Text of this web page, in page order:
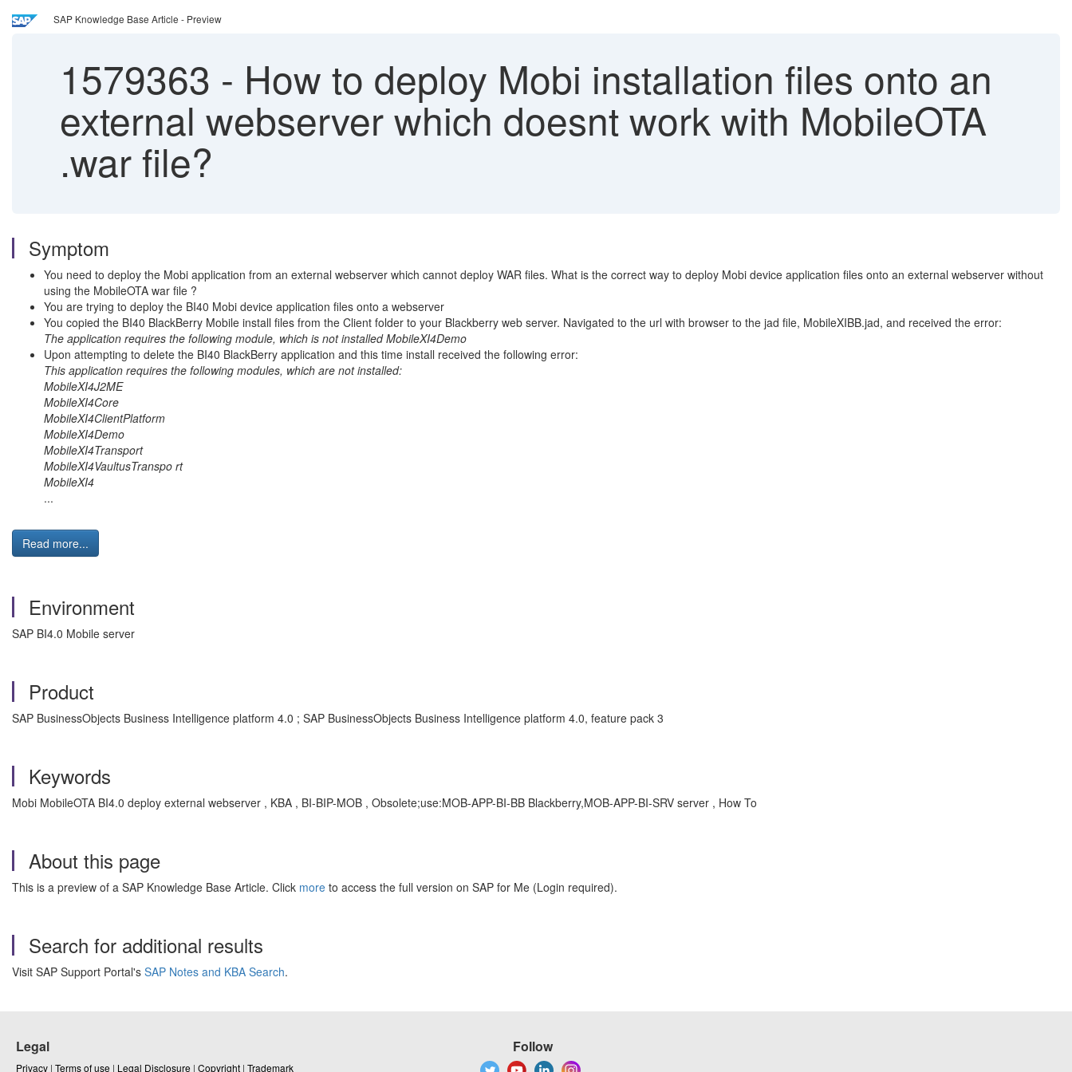
SAP Knowledge Base Article - Preview
1579363 - How to deploy Mobi installation files onto an
external webserver which doesnt work with MobileOTA
.war file?
Symptom
You need to deploy the Mobi application from an external webserver which cannot deploy WAR files. What is the correct way to deploy Mobi device application files onto an external webserver without
using the MobileOTA war file ?
You are trying to deploy the BI40 Mobi device application files onto a webserver
You copied the BI40 BlackBerry Mobile install files from the Client folder to your Blackberry web server. Navigated to the url with browser to the jad file, MobileXIBB.jad, and received the error:
The application requires the following module, which is not installed MobileXI4Demo
Upon attempting to delete the BI40 BlackBerry application and this time install received the following error:
This application requires the following modules, which are not installed:
MobileXI4J2ME
MobileXI4Core
MobileXI4ClientPlatform
MobileXI4Demo
MobileXI4Transport
MobileXI4VaultusTranspo rt
MobileXI4
...
Read more...
Environment
SAP BI4.0 Mobile server
Product
SAP BusinessObjects Business Intelligence platform 4.0 ; SAP BusinessObjects Business Intelligence platform 4.0, feature pack 3
Keywords
Mobi MobileOTA BI4.0 deploy external webserver , KBA , BI-BIP-MOB , Obsolete;use:MOB-APP-BI-BB Blackberry,MOB-APP-BI-SRV server , How To
About this page
This is a preview of a SAP Knowledge Base Article. Click more to access the full version on SAP for Me (Login required).
Search for additional results
Visit SAP Support Portal's SAP Notes and KBA Search.
Legal
Privacy | Terms of use | Legal Disclosure | Copyright | Trademark
Follow